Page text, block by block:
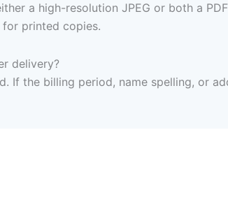
a high-resolution JPEG or both a
printed copies.
delivery?
If the billing period, name spelling, or